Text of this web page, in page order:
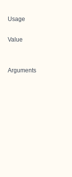
Usage
Value
Arguments